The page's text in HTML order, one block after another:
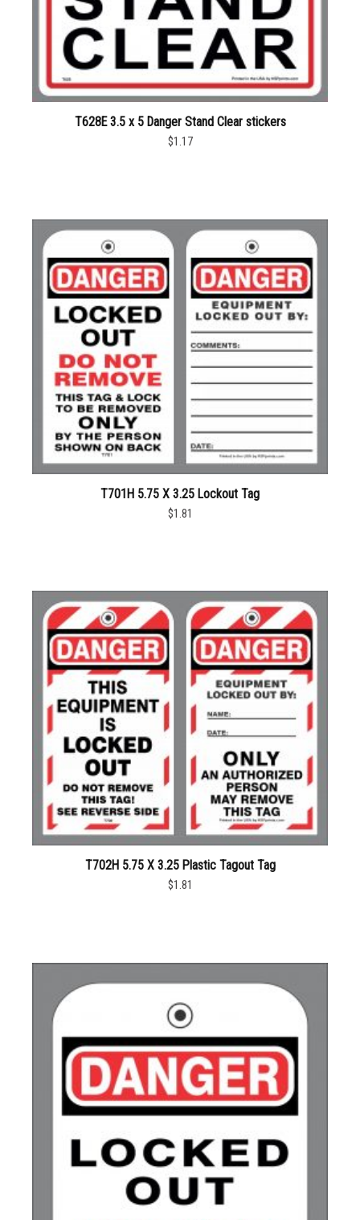
T628E 3.5 x 5 Danger Stand Clear stickers
$1.17
T701H 5.75 X 3.25 Lockout Tag
$1.81
T702H 5.75 X 3.25 Plastic Tagout Tag
$1.81